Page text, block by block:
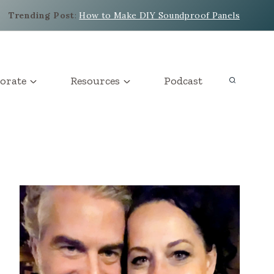
Trending Post: How to Make DIY Soundproof Panels
Resources Podcast